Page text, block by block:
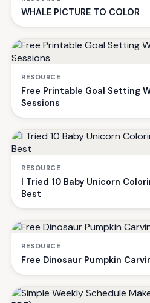
WHALE PICTURE TO COLOR
RESOURCE
Free Printable Goal Setting
Sessions
RESOURCE
I Tried 10 Baby Unicorn
Best
RESOURCE
Free Dinosaur Pumpkin